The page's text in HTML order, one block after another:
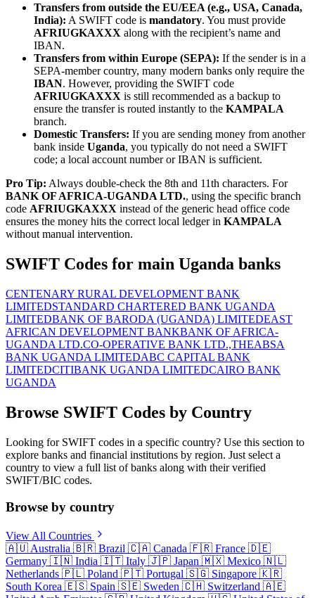
Transfers from outside the EU/EEA (e.g., USA, Canada,
India): A SWIFT code is mandatory. You must provide
AFRIUGKAXXX along with the recipient’s name and
IBAN.
Transfers from within Europe (SEPA): If the sender is in a
SEPA-member country, many modern banks only require the
IBAN. However, providing the SWIFT code
AFRIUGKAXXX is still recommended as a backup to
ensure the transfer is routed instantly to the KAMPALA
branch.
Domestic Transfers: If you are sending money from another
bank inside Uganda, you typically do not need a SWIFT
code; a local account number or IBAN is sufficient.
Pro Tip: Always double-check the 8th and 11th characters. For
BANK OF AFRICA-UGANDA LTD., using the specific branch
code AFRIUGKAXXX instead of the generic head office code
ensures the money hits the correct local ledger in KAMPALA
without manual intervention.
SWIFT Codes for main Uganda banks
CENTENARY RURAL DEVELOPMENT BANK
LIMITEDSTANDARD CHARTERED BANK UGANDA
LIMITEDBANK OF BARODA (UGANDA) LIMITEDEAST
AFRICAN DEVELOPMENT BANKBANK OF AFRICA-
UGANDA LTD.CO-OPERATIVE BANK LTD.,THEABSA
BANK UGANDA LIMITEDABC CAPITAL BANK
LIMITEDCITIBANK UGANDA LIMITEDCAIRO BANK
UGANDA
Browse SWIFT Codes by Country
Looking for SWIFT codes in a specific country? Use this section to
explore banks and financial institutions by region. Just select a
country to view a full list of banks along with their verified
SWIFT/BIC codes.
Browse by country
View All Countries
🇦🇺 Australia 🇧🇷 Brazil 🇨🇦 Canada 🇫🇷 France 🇩🇪
Germany 🇮🇳 India 🇮🇹 Italy 🇯🇵 Japan 🇲🇽 Mexico 🇳🇱
Netherlands 🇵🇱 Poland 🇵🇹 Portugal 🇸🇬 Singapore 🇰🇷
South Korea 🇪🇸 Spain 🇸🇪 Sweden 🇨🇭 Switzerland 🇦🇪